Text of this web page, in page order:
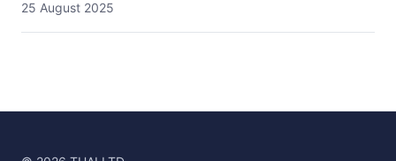
25 August 2025